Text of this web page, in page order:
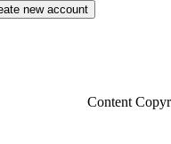
Content